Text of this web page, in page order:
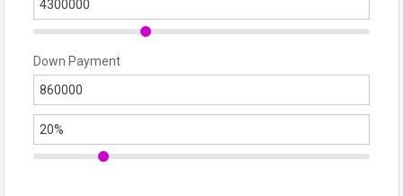
Down Payment